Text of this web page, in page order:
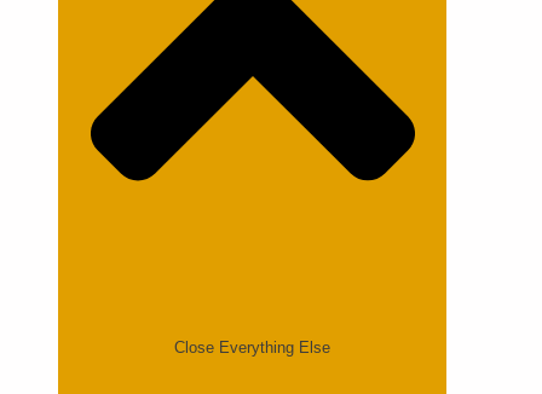
Close Everything Else